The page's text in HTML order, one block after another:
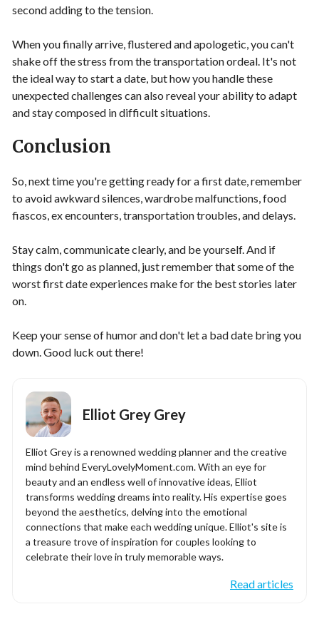
second adding to the tension.
When you finally arrive, flustered and apologetic, you can't
shake off the stress from the transportation ordeal. It's not
the ideal way to start a date, but how you handle these
unexpected challenges can also reveal your ability to adapt
and stay composed in difficult situations.
Conclusion
So, next time you're getting ready for a first date, remember
to avoid awkward silences, wardrobe malfunctions, food
fiascos, ex encounters, transportation troubles, and delays.
Stay calm, communicate clearly, and be yourself. And if
things don't go as planned, just remember that some of the
worst first date experiences make for the best stories later
on.
Keep your sense of humor and don't let a bad date bring you
down. Good luck out there!
Elliot Grey Grey
Elliot Grey is a renowned wedding planner and the creative
mind behind EveryLovelyMoment.com. With an eye for
beauty and an endless well of innovative ideas, Elliot
transforms wedding dreams into reality. His expertise goes
beyond the aesthetics, delving into the emotional
connections that make each wedding unique. Elliot's site is
a treasure trove of inspiration for couples looking to
celebrate their love in truly memorable ways.
Read articles